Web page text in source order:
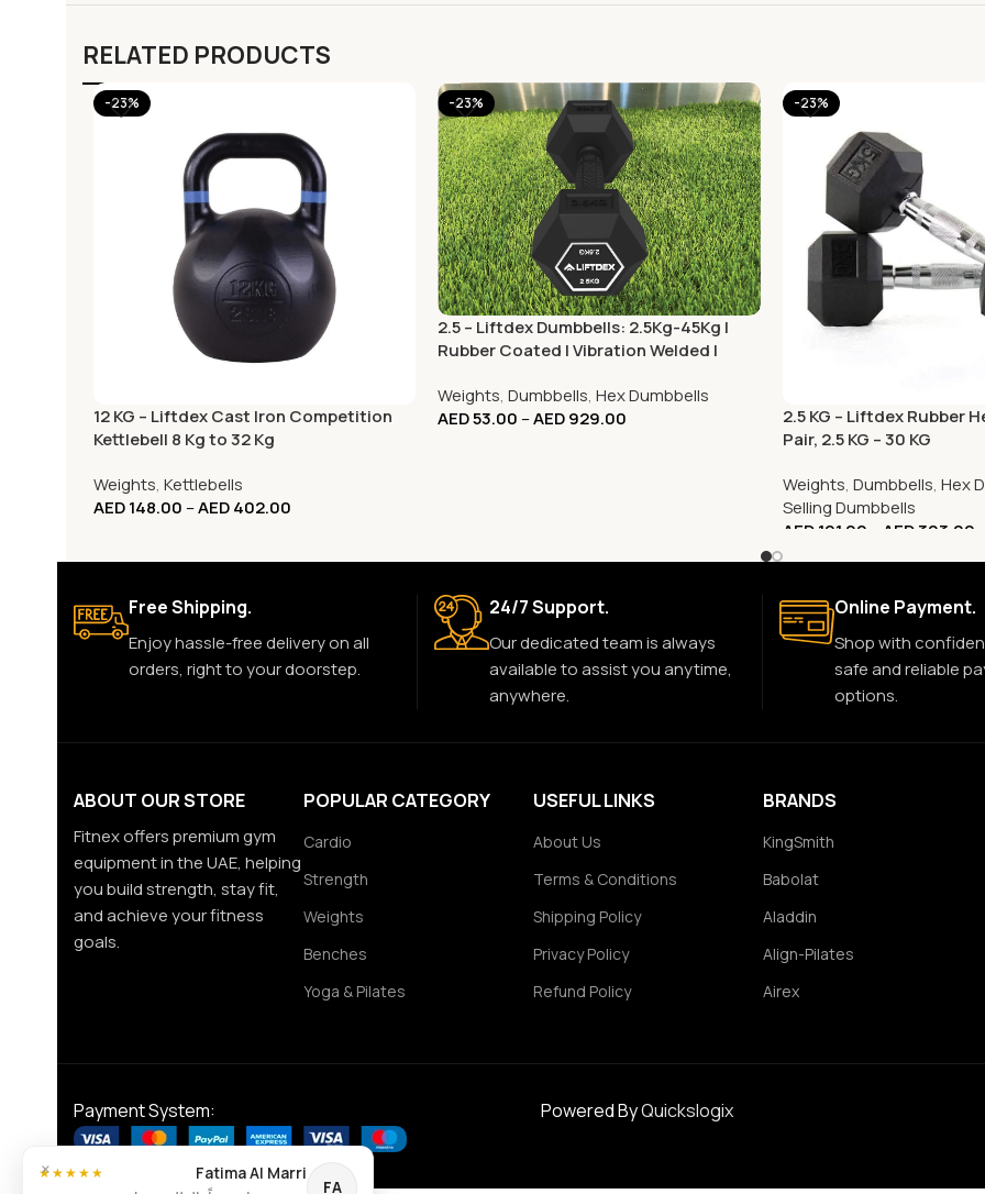
RELATED PRODUCTS
-23%
12 KG – Liftdex Cast Iron Competition
Kettlebell 8 Kg to 32 Kg
Weights, Kettlebells
AED148.00 –AED402.00
-23%
2.5 – Liftdex Dumbbells: 2.5Kg-45Kg |
Rubber Coated | Vibration Welded |
Weights,Dumbbells,Hex Dumbbells
AED53.00 –AED929.00
-23%
2.5 KG – Liftdex Rubber
Pair, 2.5 KG – 30 KG
Weights, Dumbbells, Hex
Selling Dumbbells
AED101.00 AED303.00
Free Shipping.
Enjoy hassle-free delivery on all
orders, right to your doorstep.
24/7 Support.
Our dedicated team is always
available to assist you anytime,
anywhere.
Online Payment.
Shop with
safe and reliable
options.
ABOUT OUR STORE
Fitnex offers premium gym
equipment in the UAE, helping
you build strength, stay fit,
and achieve your fitness
goals.
POPULAR CATEGORY
Cardio
Strength
Weights
Benches
Yoga & Pilates
USEFUL LINKS
About Us
Terms & Conditions
Shipping Policy
Privacy Policy
Refund Policy
BRANDS
KingSmith
Babolat
Aladdin
Align-Pilates
Airex
Payment System: Powered ByQuickslogix
×
FA
Fatima Al Marri
★★★★★